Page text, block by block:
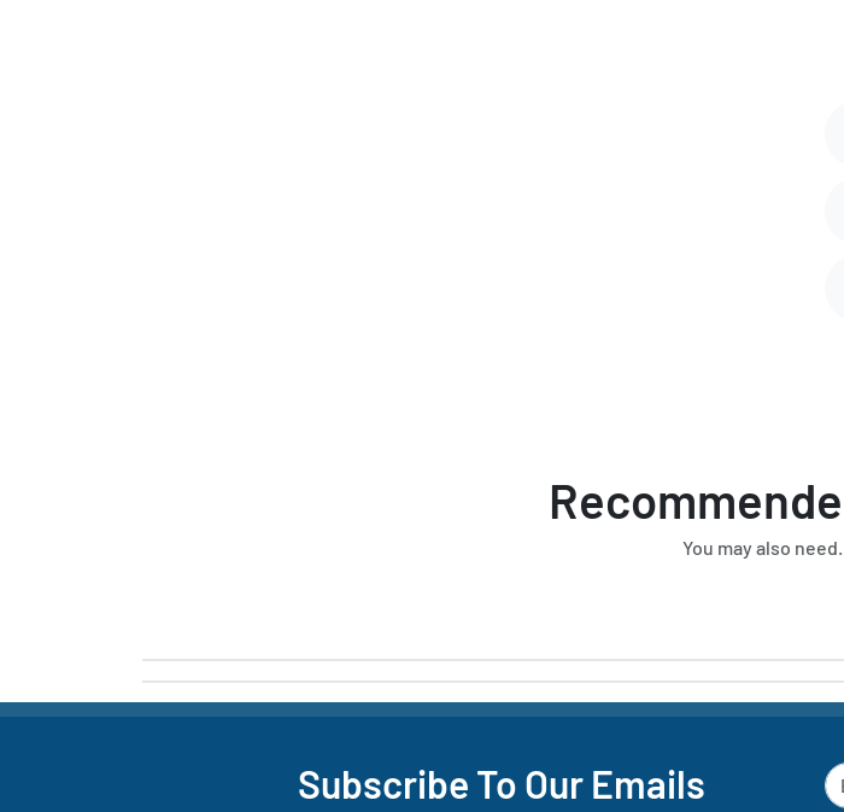
You may also
Subscribe To Our Emails